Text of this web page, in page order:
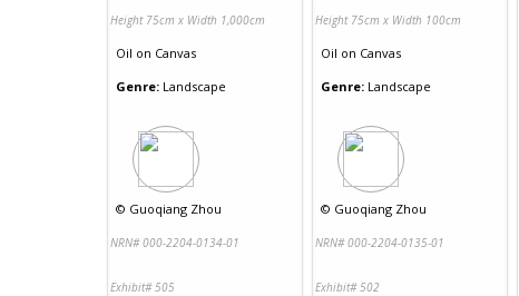
Height 75cm x Width 1,000cm
Oil on Canvas
Genre: Landscape
© Guoqiang Zhou
NRN# 000-2204-0134-01
Exhibit# 505
Height 75cm x Width 100cm
Oil on Canvas
Genre: Landscape
© Guoqiang Zhou
NRN# 000-2204-0135-01
Exhibit# 502